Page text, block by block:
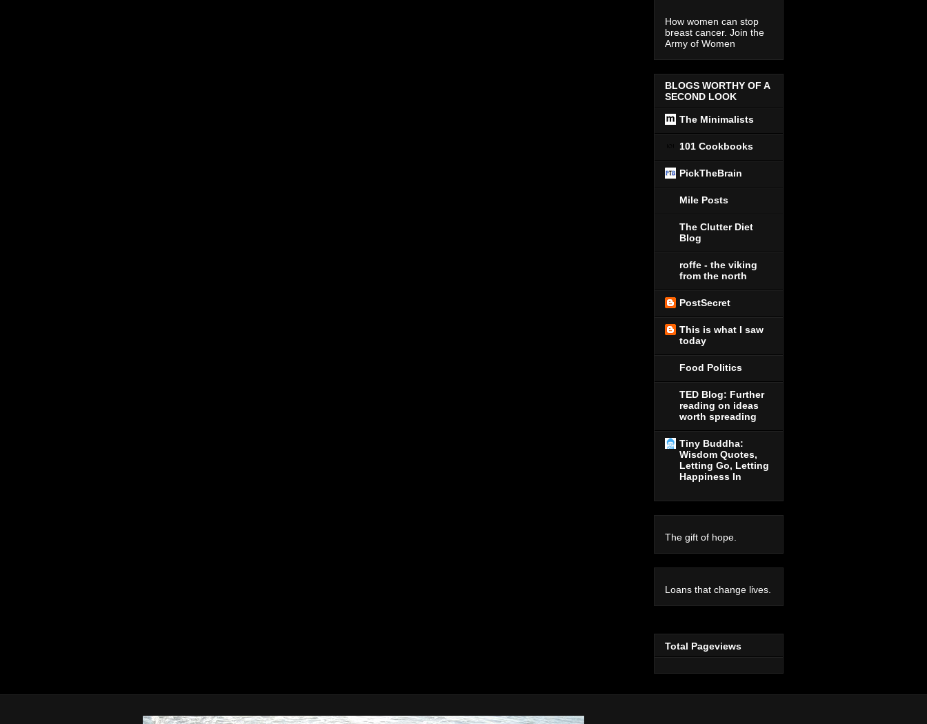
How women can stop
breast cancer. Join the
Army of Women
BLOGS WORTHY OF A
SECOND LOOK
The Minimalists
101 Cookbooks
PickTheBrain
Mile Posts
The Clutter Diet
Blog
roffe - the viking
from the north
PostSecret
This is what I saw
today
Food Politics
TED Blog: Further
reading on ideas
worth spreading
Tiny Buddha:
Wisdom Quotes,
Letting Go, Letting
Happiness In
The gift of hope.
Loans that change lives.
Total Pageviews